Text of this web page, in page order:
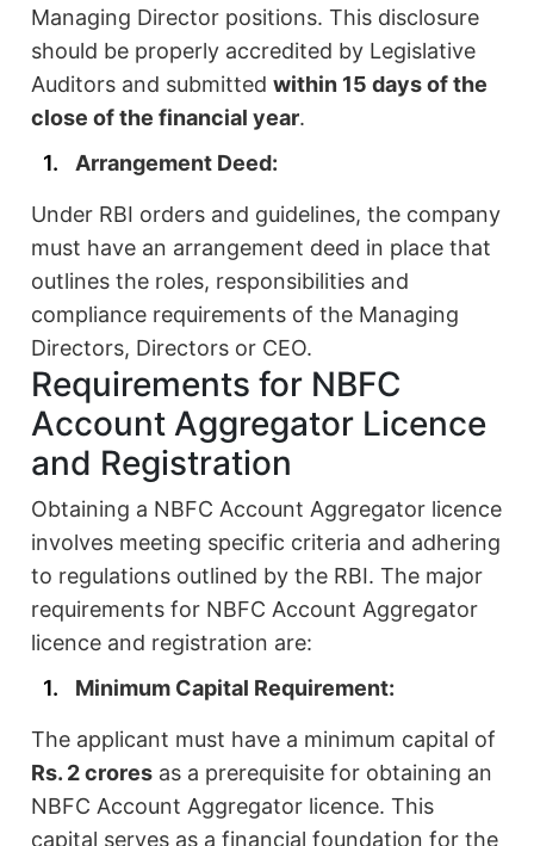
Managing Director positions. This disclosure
should be properly accredited by Legislative
Auditors and submittedwithin 15 days of the
close of the financial year.
Arrangement Deed:
Under RBI orders and guidelines, the company
must have an arrangement deed in place that
outlines the roles, responsibilities and
compliance requirements of the Managing
Directors, Directors or CEO.
Requirements for NBFC
Account Aggregator Licence
and Registration
Obtaining a NBFC Account Aggregator licence
involves meeting specific criteria and adhering
to regulations outlined by the RBI. The major
requirements for NBFC Account Aggregator
licence and registration are:
Minimum Capital Requirement:
The applicant must have a minimum capital of
Rs. 2 crores as a prerequisite for obtaining an
NBFC Account Aggregator licence. This
capital serves as a financial foundation for the